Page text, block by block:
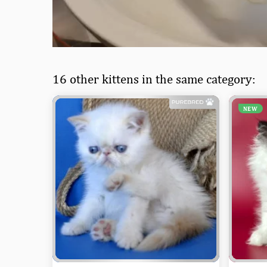
16 other kittens in the same category:
NEW